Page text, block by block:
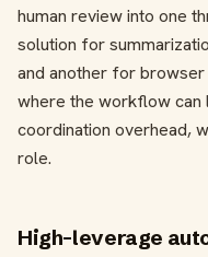
human review into one
solution for
and another for
where the workflow can
coordination overhead,
role.
High-leverage